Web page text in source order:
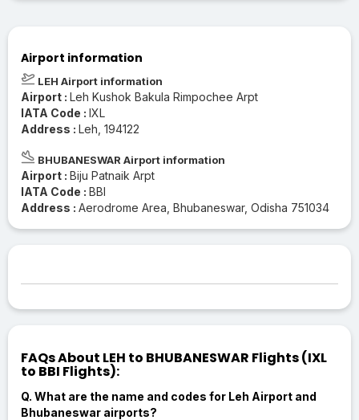
Airport information
LEH Airport information
Airport : Leh Kushok Bakula Rimpochee Arpt
IATA Code : IXL
Address : Leh, 194122
BHUBANESWAR Airport information
Airport : Biju Patnaik Arpt
IATA Code : BBI
Address : Aerodrome Area, Bhubaneswar, Odisha 751034
FAQs About LEH to BHUBANESWAR Flights (IXL
to BBI Flights):
Q. What are the name and codes for Leh Airport and
Bhubaneswar airports?